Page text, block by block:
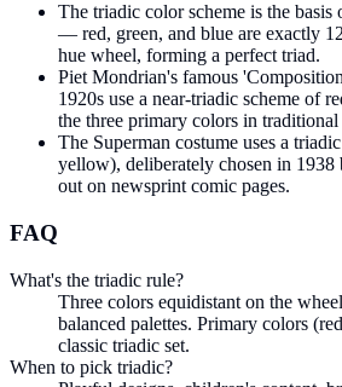
The triadic color scheme is the
— red, green, and blue are exactly
hue wheel, forming a perfect triad.
Piet Mondrian's famous
1920s use a near-triadic scheme of
the three primary colors in traditional
The Superman costume uses a
yellow), deliberately chosen in 1938
out on newsprint comic pages.
FAQ
What's the triadic rule?
Three colors equidistant on the
balanced palettes. Primary colors
classic triadic set.
When to pick triadic?